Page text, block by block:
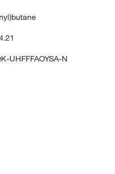
UHFFFAOYSA-N